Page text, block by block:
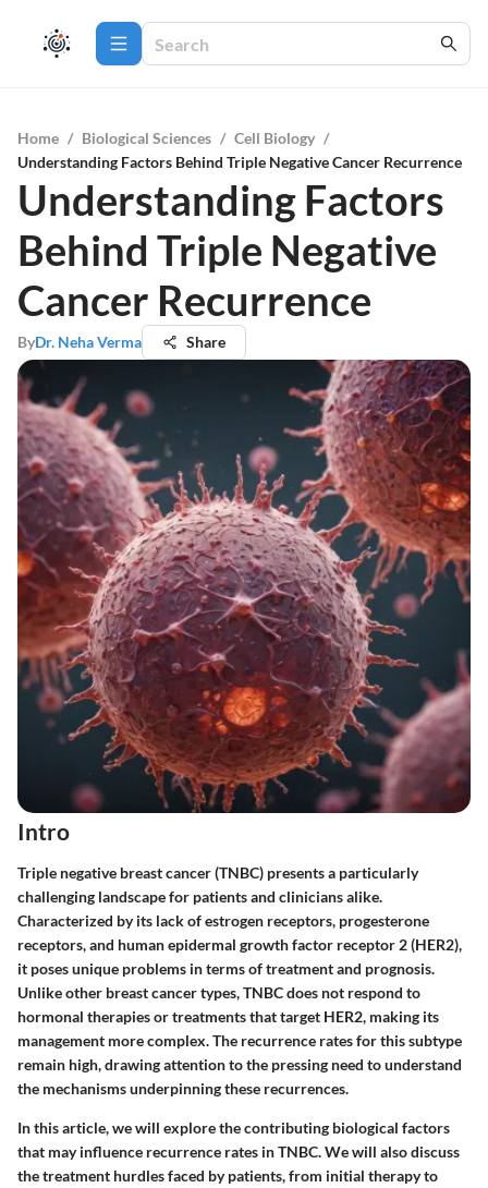
Home / Biological Sciences / Cell Biology /
Understanding Factors Behind Triple Negative Cancer Recurrence
Understanding Factors
Behind Triple Negative
Cancer Recurrence
ByDr. Neha Verma Share
Intro
Triple negative breast cancer (TNBC) presents a particularly
challenging landscape for patients and clinicians alike.
Characterized by its lack of estrogen receptors, progesterone
receptors, and human epidermal growth factor receptor 2 (HER2),
it poses unique problems in terms of treatment and prognosis.
Unlike other breast cancer types, TNBC does not respond to
hormonal therapies or treatments that target HER2, making its
management more complex. The recurrence rates for this subtype
remain high, drawing attention to the pressing need to understand
the mechanisms underpinning these recurrences.
In this article, we will explore the contributing biological factors
that may influence recurrence rates in TNBC. We will also discuss
the treatment hurdles faced by patients, from initial therapy to